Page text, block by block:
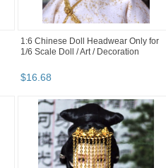
1:6 Chinese Doll Headwear Only for
1/6 Scale Doll / Art / Decoration
$16.68